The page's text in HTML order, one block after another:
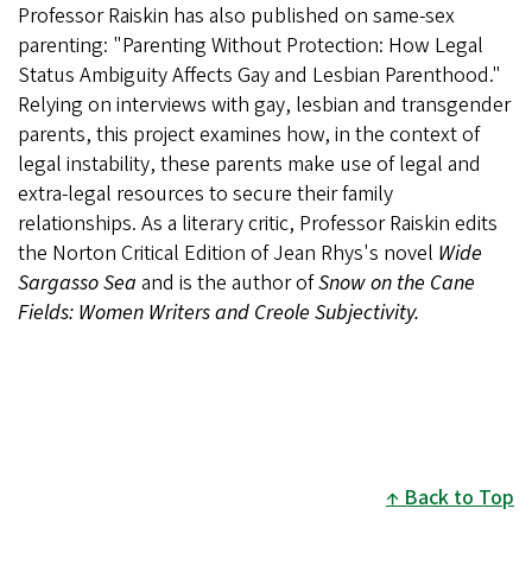
Professor Raiskin has also published on same-sex
parenting: "Parenting Without Protection: How Legal
Status Ambiguity Affects Gay and Lesbian Parenthood."
Relying on interviews with gay, lesbian and transgender
parents, this project examines how, in the context of
legal instability, these parents make use of legal and
extra-legal resources to secure their family
relationships. As a literary critic, Professor Raiskin edits
the Norton Critical Edition of Jean Rhys's novel Wide
Sargasso Sea and is the author ofSnow on the Cane
Fields: Women Writers and Creole Subjectivity.
Back to Top